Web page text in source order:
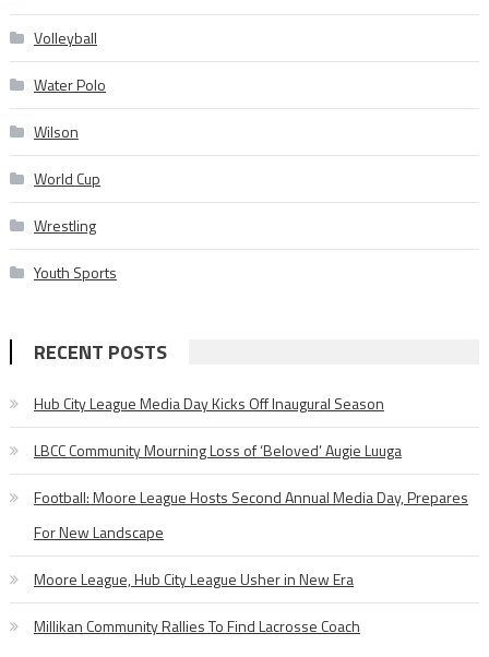
Volleyball
Water Polo
Wilson
World Cup
Wrestling
Youth Sports
RECENT POSTS
Hub City League Media Day Kicks Off Inaugural Season
LBCC Community Mourning Loss of ‘Beloved’ Augie Luuga
Football: Moore League Hosts Second Annual Media Day, Prepares
For New Landscape
Moore League, Hub City League Usher in New Era
Millikan Community Rallies To Find Lacrosse Coach